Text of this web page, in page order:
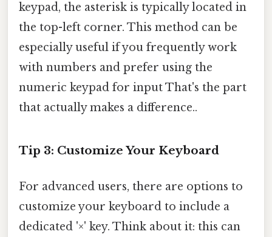
keypad, the asterisk is typically located in
the top-left corner. This method can be
especially useful if you frequently work
with numbers and prefer using the
numeric keypad for input That's the part
that actually makes a difference..
Tip 3: Customize Your Keyboard
For advanced users, there are options to
customize your keyboard to include a
dedicated '×' key. Think about it: this can